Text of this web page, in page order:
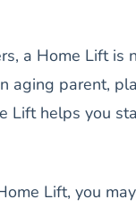
a Home Lift is
aging parent,
Lift helps you
Lift, you